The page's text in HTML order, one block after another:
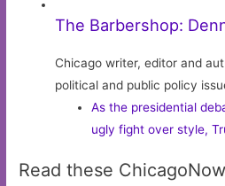
The Barbershop:
Chicago writer, editor and
political and public policy
As the presidential
ugly fight over style,
Read these